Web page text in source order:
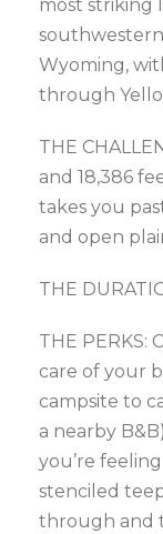
most striking
Wyoming,
through
THE
and 18,386
takes you
and open
THE
THE PERKS:
care of your
campsite to
a nearby
you’re
stenciled
through and